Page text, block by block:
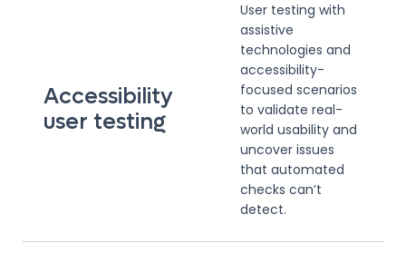
Accessibility
user testing
User testing with
assistive
technologies and
accessibility-
focused scenarios
to validate real-
world usability and
uncover issues
that automated
checks can’t
detect.